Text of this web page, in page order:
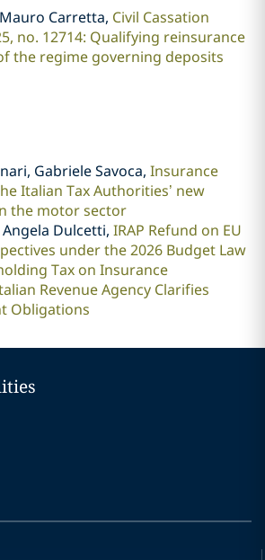
Carretta, Civil Cassation
no. 12714: Qualifying reinsurance
the regime governing deposits
Gabriele Savoca, Insurance
Italian Tax Authorities’ new
the motor sector
Dulcetti, IRAP Refund on EU
under the 2026 Budget Law
Tax on Insurance
Revenue Agency Clarifies
Obligations